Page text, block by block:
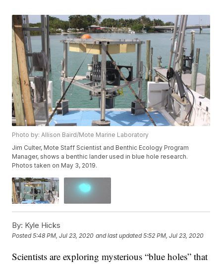
Photo by: Allison Baird/Mote Marine Laboratory
Jim Culter, Mote Staff Scientist and Benthic Ecology Program
Manager, shows a benthic lander used in blue hole research.
Photos taken on May 3, 2019.
By: Kyle Hicks
Posted5:48 PM, Jul 23, 2020 and last updated 5:52 PM, Jul 23, 2020
Scientists are exploring mysterious “blue holes” that